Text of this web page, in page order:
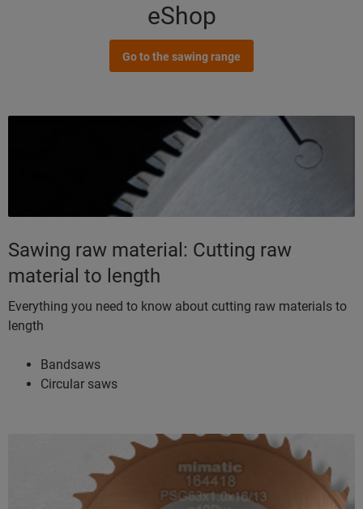
eShop
Go to the sawing range
Sawing raw material: Cutting raw
material to length
Everything you need to know about cutting raw materials to
length
Bandsaws
Circular saws